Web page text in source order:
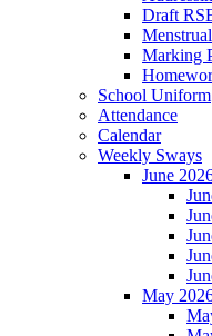
Draft
Marking
School Uniform
Attendance
Calendar
Weekly Sways
June
May